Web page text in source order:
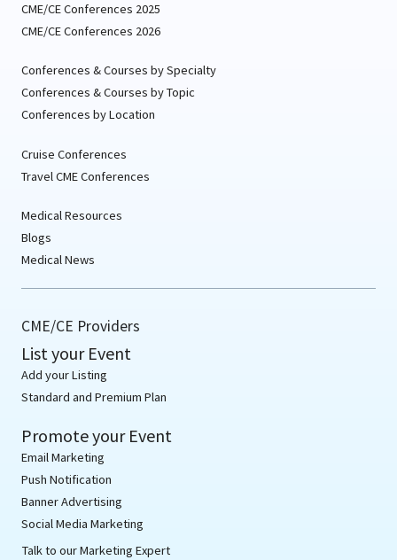
CME/CE Conferences 2025
CME/CE Conferences 2026
Conferences & Courses by Specialty
Conferences & Courses by Topic
Conferences by Location
Cruise Conferences
Travel CME Conferences
Medical Resources
Blogs
Medical News
CME/CE Providers
List your Event
Add your Listing
Standard and Premium Plan
Promote your Event
Email Marketing
Push Notification
Banner Advertising
Social Media Marketing
Talk to our Marketing Expert